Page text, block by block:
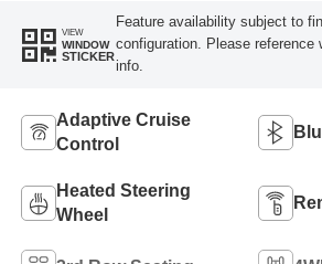
VIEW
WINDOW
STICKER
Feature availability subject to
configuration. Please reference
info.
Adaptive Cruise
Control
Heated Steering
Wheel